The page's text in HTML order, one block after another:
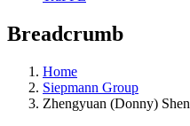
Breadcrumb
Home
Siepmann Group
Zhengyuan (Donny) Shen